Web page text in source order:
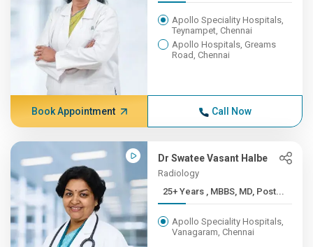
Apollo Speciality Hospitals,
Teynampet, Chennai
Apollo Hospitals, Greams
Road, Chennai
Book Appointment Call Now
Dr Swatee Vasant Halbe
Radiology
25+ Years , MBBS, MD, Post...
Apollo Speciality Hospitals,
Vanagaram, Chennai